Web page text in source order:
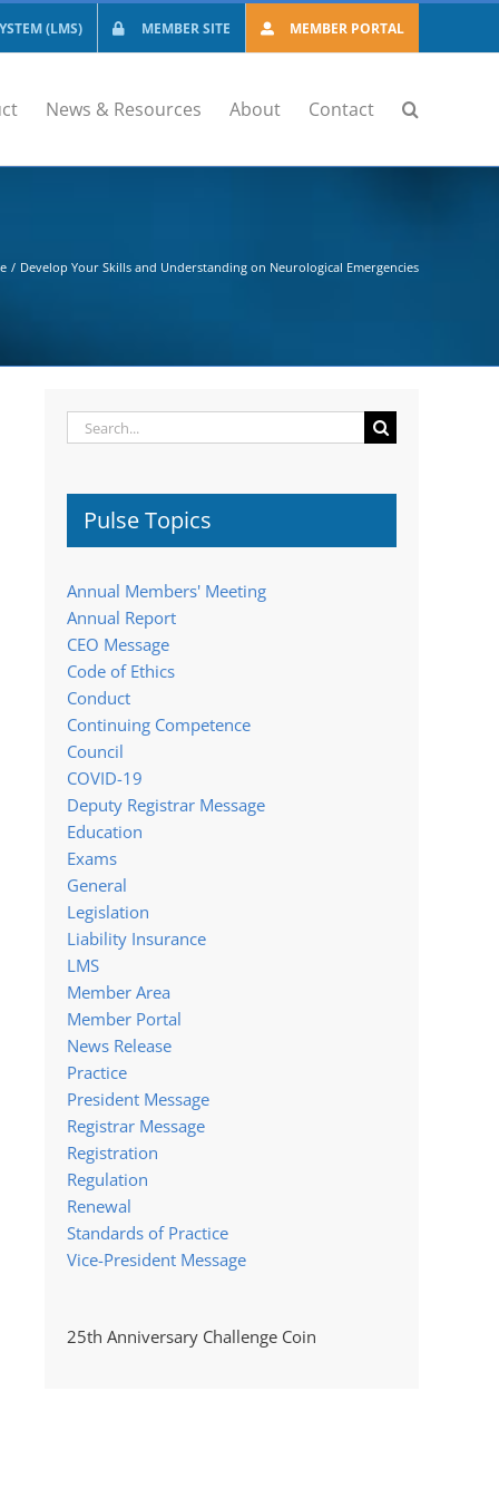
(LMS) MEMBER SITE MEMBER PORTAL
News & Resources About Contact
Develop Your Skills and Understanding on Neurological Emergencies
Search
for:
Pulse Topics
Annual Members' Meeting
Annual Report
CEO Message
Code of Ethics
Conduct
Continuing Competence
Council
COVID-19
Deputy Registrar Message
Education
Exams
General
Legislation
Liability Insurance
LMS
Member Area
Member Portal
News Release
Practice
President Message
Registrar Message
Registration
Regulation
Renewal
Standards of Practice
Vice-President Message
25th Anniversary Challenge Coin